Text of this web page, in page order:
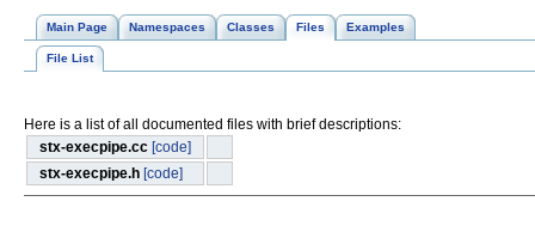
Main Page Namespaces Classes Files Examples
File List
Here is a list of all documented files with brief descriptions:
stx-execpipe.cc [code]
stx-execpipe.h [code]